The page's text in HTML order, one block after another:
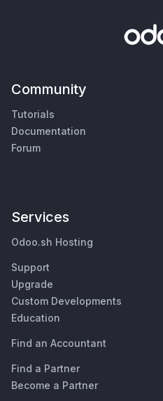
Community
Tutorials
Documentation
Forum
Services
Odoo.sh Hosting
Support
Upgrade
Custom Developments
Education
Find an Accountant
Find a Partner
Become a Partner